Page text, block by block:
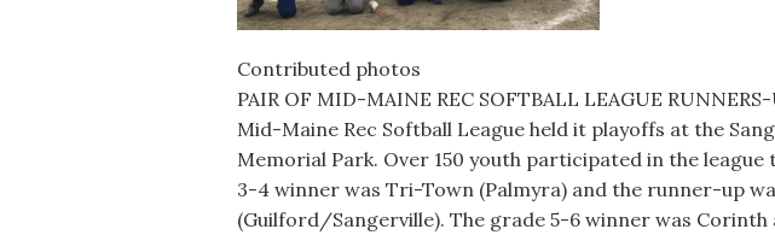
Contributed photos
PAIR OF MID-MAINE REC SOFTBALL LEAGUE
Mid-Maine Rec Softball League held it playoffs at the
Memorial Park. Over 150 youth participated in the league
3-4 winner was Tri-Town (Palmyra) and the runner-up
(Guilford/Sangerville). The grade 5-6 winner was